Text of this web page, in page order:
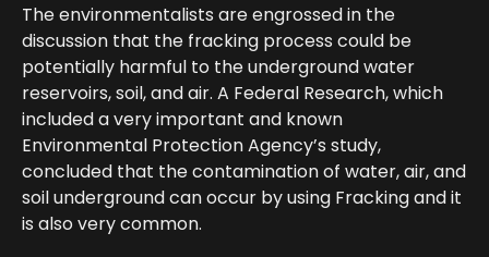
The environmentalists are engrossed in the
discussion that the fracking process could be
potentially harmful to the underground water
reservoirs, soil, and air. A Federal Research, which
included a very important and known
Environmental Protection Agency’s study,
concluded that the contamination of water, air, and
soil underground can occur by using Fracking and it
is also very common.